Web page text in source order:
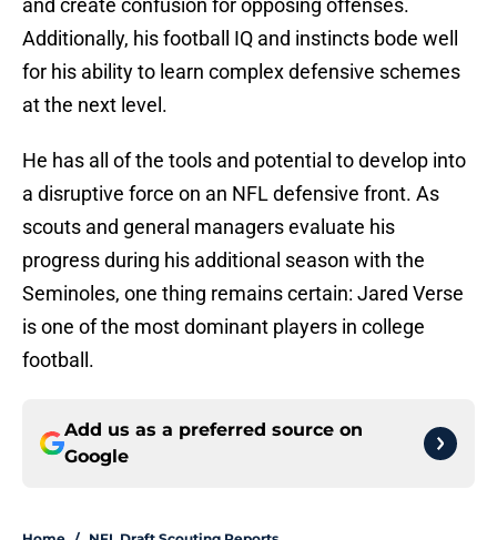
and create confusion for opposing offenses.
Additionally, his football IQ and instincts bode well
for his ability to learn complex defensive schemes
at the next level.
He has all of the tools and potential to develop into
a disruptive force on an NFL defensive front. As
scouts and general managers evaluate his
progress during his additional season with the
Seminoles, one thing remains certain: Jared Verse
is one of the most dominant players in college
football.
Add us as a preferred source on
Google